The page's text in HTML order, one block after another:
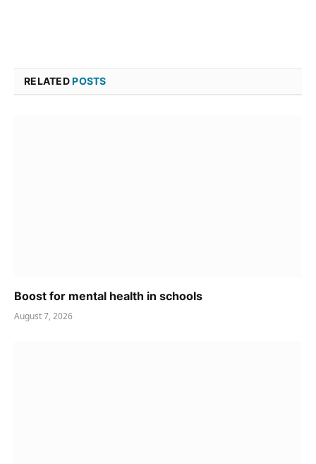
RELATEDPOSTS
Boost for mental health in schools
August 7, 2026